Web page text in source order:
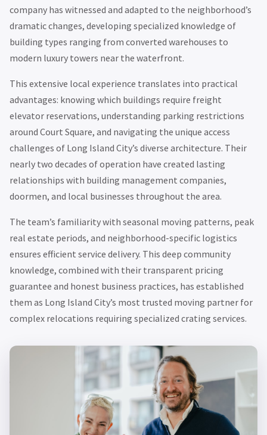
company has witnessed and adapted to the neighborhood’s
dramatic changes, developing specialized knowledge of
building types ranging from converted warehouses to
modern luxury towers near the waterfront.
This extensive local experience translates into practical
advantages: knowing which buildings require freight
elevator reservations, understanding parking restrictions
around Court Square, and navigating the unique access
challenges of Long Island City’s diverse architecture. Their
nearly two decades of operation have created lasting
relationships with building management companies,
doormen, and local businesses throughout the area.
The team’s familiarity with seasonal moving patterns, peak
real estate periods, and neighborhood-specific logistics
ensures efficient service delivery. This deep community
knowledge, combined with their transparent pricing
guarantee and honest business practices, has established
them as Long Island City’s most trusted moving partner for
complex relocations requiring specialized crating services.